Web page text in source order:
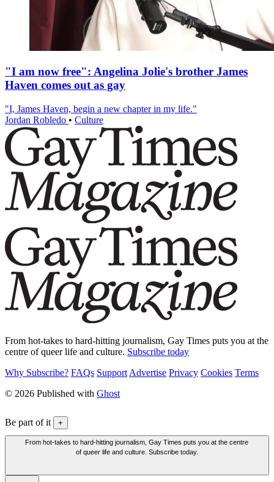
"I am now free": Angelina Jolie's brother James
Haven comes out as gay
"I, James Haven, begin a new chapter in my life."
Jordan Robledo • Culture
From hot-takes to hard-hitting journalism, Gay Times puts you at the
centre of queer life and culture. Subscribe today
Why Subscribe? FAQs Support Advertise Privacy Cookies Terms
© 2026 Published with Ghost
Be part of it +
From hot-takes to hard-hitting journalism, Gay Times puts you at the centre
of queer life and culture. Subscribe today.